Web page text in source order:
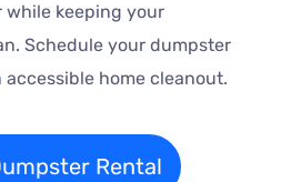
keeping your
Schedule your dumpster
home cleanout.
Rental